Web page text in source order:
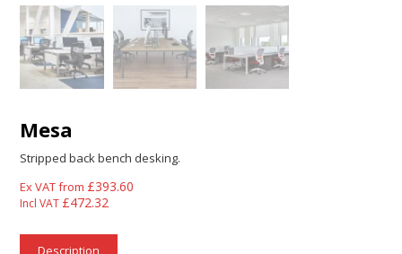
Mesa
Stripped back bench desking.
Ex VAT from £393.60
Incl VAT £472.32
Description